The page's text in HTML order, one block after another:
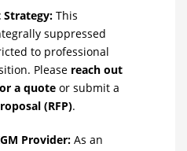
Strategy: This
suppressed
to professional
Please reach out
a quote or submit a
(RFP).
Provider: As an